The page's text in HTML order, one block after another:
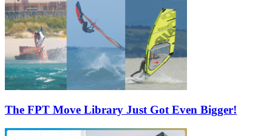
The FPT Move Library Just Got Even Bigger!